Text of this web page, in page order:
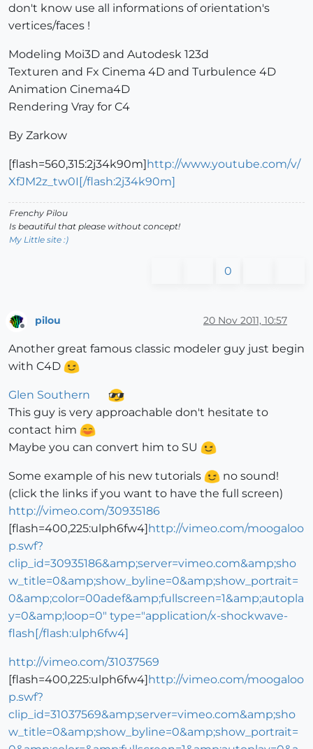
don't know use all informations of orientation's
vertices/faces !
Modeling Moi3D and Autodesk 123d
Texturen and Fx Cinema 4D and Turbulence 4D
Animation Cinema4D
Rendering Vray for C4
By Zarkow
[flash=560,315:2j34k90m]http://www.youtube.com/v/
XfJM2z_tw0I[/flash:2j34k90m]
Frenchy Pilou
Is beautiful that please without concept!
My Little site :)
0
pilou 20 Nov 2011, 10:57
Another great famous classic modeler guy just begin
with C4D
Glen Southern
This guy is very approachable don't hesitate to
contact him
Maybe you can convert him to SU
Some example of his new tutorials
no sound!
(click the links if you want to have the full screen)
http://vimeo.com/30935186
[flash=400,225:ulph6fw4]http://vimeo.com/moogaloo
p.swf?
clip_id=30935186&amp;server=vimeo.com&amp;sho
w_title=0&amp;show_byline=0&amp;show_portrait=
0&amp;color=00adef&amp;fullscreen=1&amp;autopla
y=0&amp;loop=0" type="application/x-shockwave-
flash[/flash:ulph6fw4]
http://vimeo.com/31037569
[flash=400,225:ulph6fw4]http://vimeo.com/moogaloo
p.swf?
clip_id=31037569&amp;server=vimeo.com&amp;sho
w_title=0&amp;show_byline=0&amp;show_portrait=